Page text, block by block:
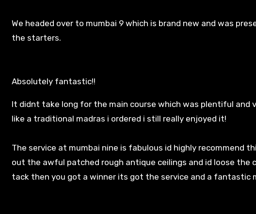
We headed over to mumbai 9 which is brand new and was
the starters.
Absolutely fantastic!!
It didnt take long for the main course which was plentiful
like a traditional madras i ordered i still really enjoyed it!
The service at mumbai nine is fabulous id highly
out the awful patched rough antique ceilings and id loose
tack then you got a winner its got the service and a fantastic